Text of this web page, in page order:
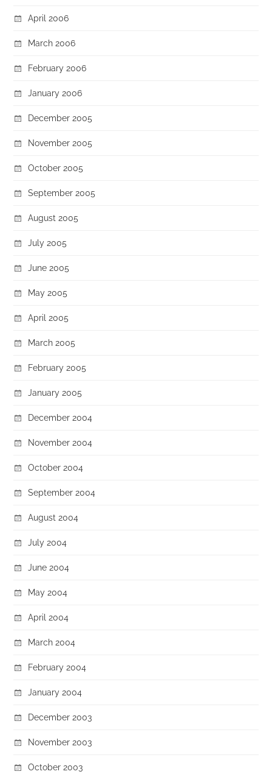
April 2006
March 2006
February 2006
January 2006
December 2005
November 2005
October 2005
September 2005
August 2005
July 2005
June 2005
May 2005
April 2005
March 2005
February 2005
January 2005
December 2004
November 2004
October 2004
September 2004
August 2004
July 2004
June 2004
May 2004
April 2004
March 2004
February 2004
January 2004
December 2003
November 2003
October 2003